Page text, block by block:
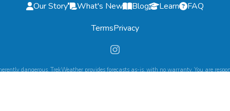
Our Story What's New Blog Learn
FAQ
TermsPrivacy
dangerous. TrekWeather provides forecasts as-is, with no warranty. You are